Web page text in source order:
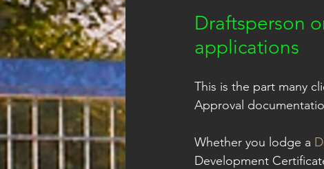
Draftsperson
applications
This is the part many
Approval
Whether you lodge a
Development